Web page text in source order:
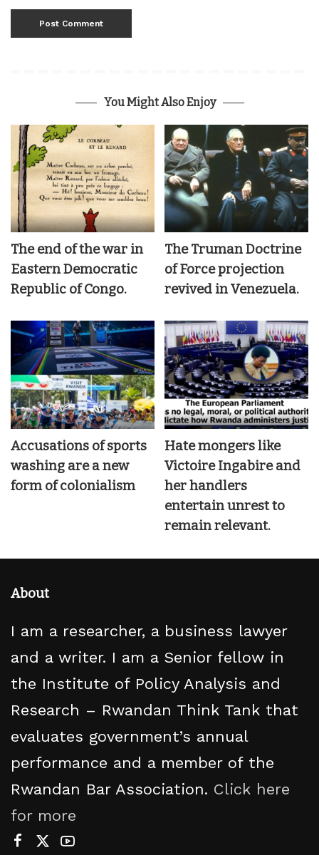
You Might Also Enjoy
The end of the war in
Eastern Democratic
Republic of Congo.
The Truman Doctrine
of Force projection
revived in Venezuela.
Accusations of sports
washing are a new
form of colonialism
Hate mongers like
Victoire Ingabire and
her handlers
entertain unrest to
remain relevant.
About
I am a researcher, a business lawyer
and a writer. I am a Senior fellow in
the Institute of Policy Analysis and
Research – Rwandan Think Tank that
evaluates government’s annual
performance and a member of the
Rwandan Bar Association. Click here
for more